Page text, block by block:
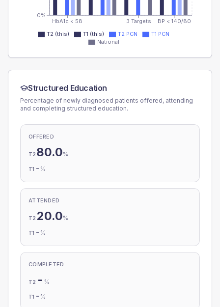
HbA1c < 58 3 Targets BP < 140/80
0%
T2 (this) T1 (this) T2 PCN
T1 PCN
National
Structured Education
Percentage of newly diagnosed patients offered, attending
and completing structured education.
OFFERED
T2 80.0%
T1 - %
ATTENDED
T2 20.0%
T1 - %
COMPLETED
T2 - %
T1 - %